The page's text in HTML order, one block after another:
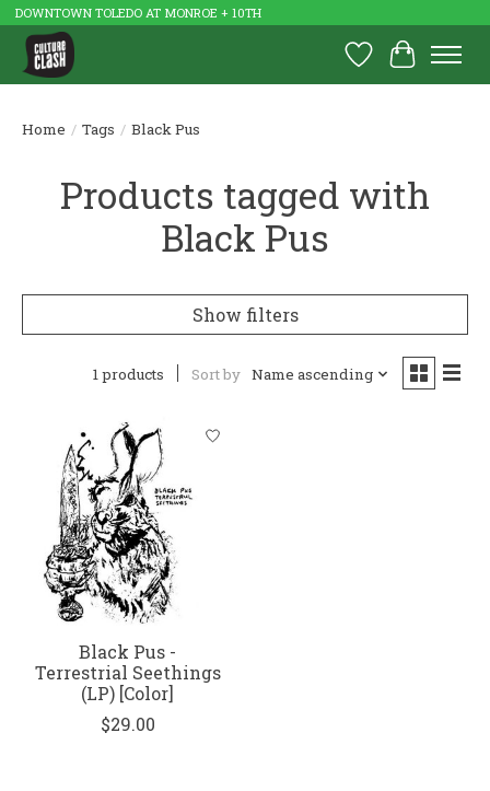
DOWNTOWN TOLEDO AT MONROE + 10TH
Wish List
Cart
Home / Tags / Black Pus
Products tagged with
Black Pus
Show filters
1 products Sort by Name ascending
Black Pus -
Terrestrial Seethings
(LP) [Color]
$29.00